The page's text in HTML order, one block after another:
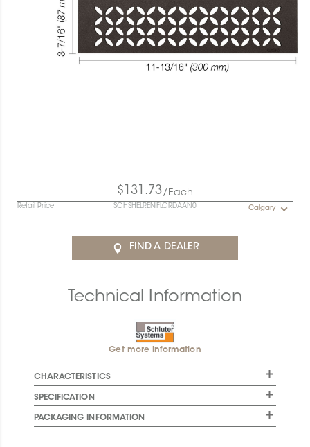
$131.73/Each
Retail Price SCHSHELRENIFLORDAAN0 Calgary
FIND A DEALER
Technical Information
Get more information
CHARACTERISTICS
SPECIFICATION
PACKAGING INFORMATION